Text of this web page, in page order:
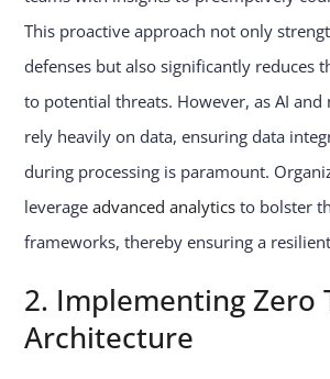
This proactive approach not only
defenses but also significantly reduces
to potential threats. However, as AI and
rely heavily on data, ensuring data
during processing is paramount.
leverageadvanced analytics to bolster
frameworks, thereby ensuring a
2. Implementing Zero
Architecture